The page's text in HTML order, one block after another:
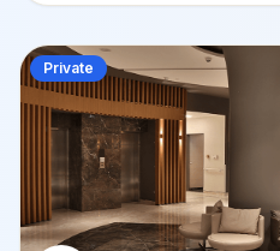
Private